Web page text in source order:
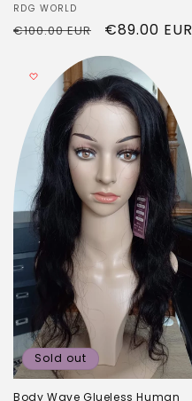
Vendor:
RDG WORLD
Regular
€100.00 EUR
Sale
price
€89.00 EUR
Sold out
Body Wave Glueless Human